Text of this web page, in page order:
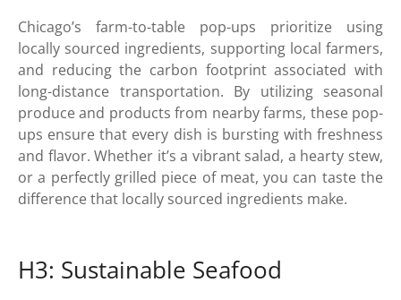
Chicago’s farm-to-table pop-ups prioritize using
locally sourced ingredients, supporting local farmers,
and reducing the carbon footprint associated with
long-distance transportation. By utilizing seasonal
produce and products from nearby farms, these pop-
ups ensure that every dish is bursting with freshness
and flavor. Whether it’s a vibrant salad, a hearty stew,
or a perfectly grilled piece of meat, you can taste the
difference that locally sourced ingredients make.
H3: Sustainable Seafood